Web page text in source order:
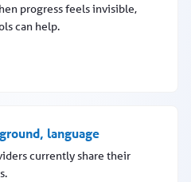
progress feels invisible,
can help.
language
currently share their